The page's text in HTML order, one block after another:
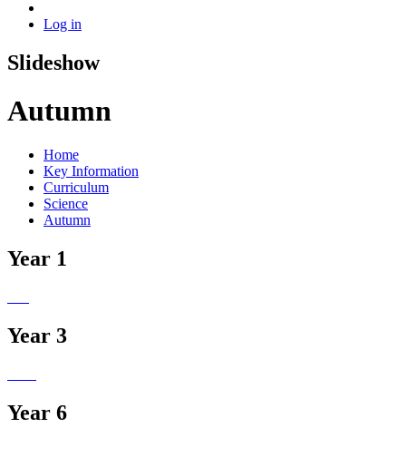
Log in
Slideshow
Autumn
Home
Key Information
Curriculum
Science
Autumn
Year 1
Year 3
Year 6